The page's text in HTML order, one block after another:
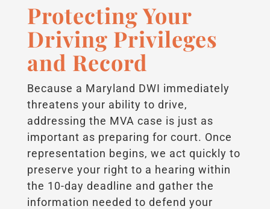
Protecting Your
Driving Privileges
and Record
Because a Maryland DWI immediately
threatens your ability to drive,
addressing the MVA case is just as
important as preparing for court. Once
representation begins, we act quickly to
preserve your right to a hearing within
the 10-day deadline and gather the
information needed to defend your